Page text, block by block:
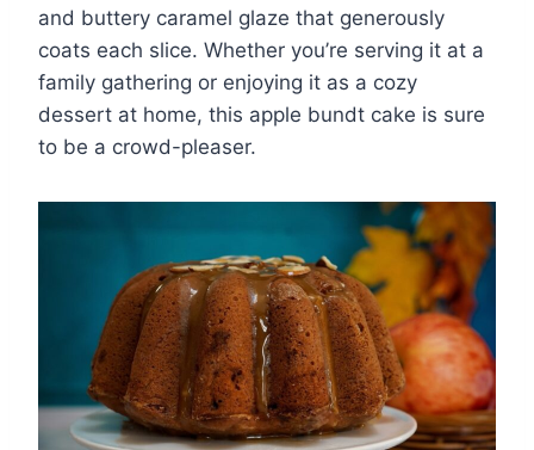
and buttery caramel glaze that generously
coats each slice. Whether you’re serving it at a
family gathering or enjoying it as a cozy
dessert at home, this apple bundt cake is sure
to be a crowd-pleaser.